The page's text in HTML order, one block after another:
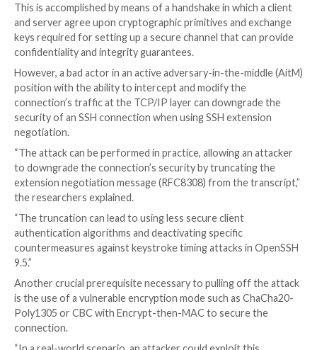
handshake, an attacker can remove an arbitrary
messages sent by the client or server at the
secure channel without the client or server noticing
researchers Fabian Bäumer, Marcus Brinkmann, and
Schwenksaid.
SSH is amethodfor securely sending commands to
over an unsecured network. It relies on
authenticate and encrypt connections between
This is accomplished by means of a handshake in
and server agree upon cryptographic primitives and
keys required for setting up a secure channel that
confidentiality and integrity guarantees.
However, a bad actor in an active adversary-in-the-
position with the ability to intercept and modify the
connection’s traffic at the TCP/IP layer can